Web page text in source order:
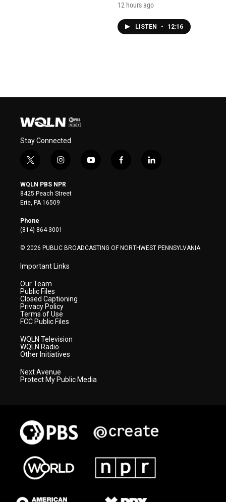
12 hours ago
LISTEN • 12:16
Stay Connected
t
i
t
t
e
r
i
s
t
a
y
f
l
WQLN PBS NPR
8425 Peach Street
Erie, PA 16509
Phone
(814) 864-3001
© 2026 PUBLIC BROADCASTING OF NORTHWEST PENNSYLVANIA
Important Links
Our Team
Public Files
Closed Captioning
Privacy Policy
Terms of Use
FCC Public Files
WQLN Television
WQLN Radio
Other Initiatives
Next Avenue
Protect My Public Media